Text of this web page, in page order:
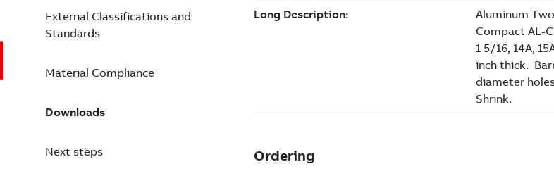
External Classifications and
Standards
Material Compliance
Downloads
Next steps